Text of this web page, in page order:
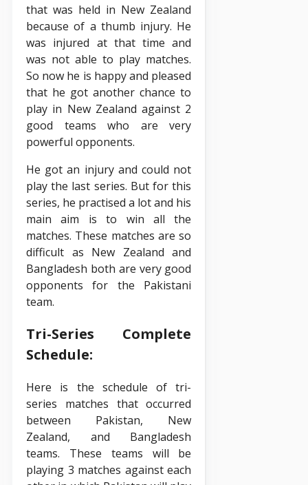
that was held in New Zealand
because of a thumb injury. He
was injured at that time and
was not able to play matches.
So now he is happy and pleased
that he got another chance to
play in New Zealand against 2
good teams who are very
powerful opponents.
He got an injury and could not
play the last series. But for this
series, he practised a lot and his
main aim is to win all the
matches. These matches are so
difficult as New Zealand and
Bangladesh both are very good
opponents for the Pakistani
team.
Tri-Series Complete
Schedule:
Here is the schedule of tri-
series matches that occurred
between Pakistan, New
Zealand, and Bangladesh
teams. These teams will be
playing 3 matches against each